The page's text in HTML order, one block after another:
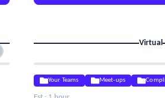
Virtual
Your Teams Meet-ups